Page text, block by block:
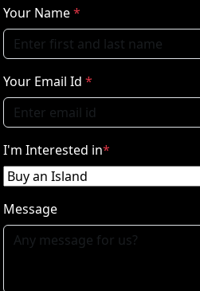
Your Name*
Your Email Id *
I'm Interested in*
Message